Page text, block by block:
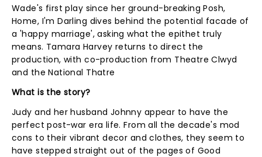
Wade's first play since her ground-breaking Posh,
Home, I'm Darling dives behind the potential facade of
a 'happy marriage', asking what the epithet truly
means. Tamara Harvey returns to direct the
production, with co-production from Theatre Clwyd
and the National Thatre
What is the story?
Judy and her husband Johnny appear to have the
perfect post-war era life. From all the decade's mod
cons to their vibrant decor and clothes, they seem to
have stepped straight out of the pages of Good